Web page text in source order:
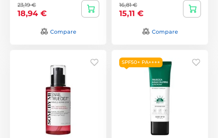
23,19 €
18,94 €
Compare
16,81 €
15,11 €
Compare
SPF50+ PA++++